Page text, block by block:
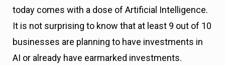
today comes with a dose of Artificial Intelligence.
It is not surprising to know that at least 9 out of 10
businesses are planning to have investments in
AI or already have earmarked investments.